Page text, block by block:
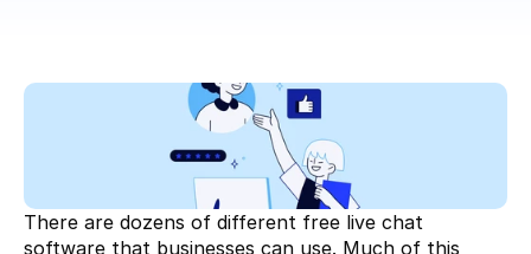
There are dozens of different free live chat
software that businesses can use. Much of this